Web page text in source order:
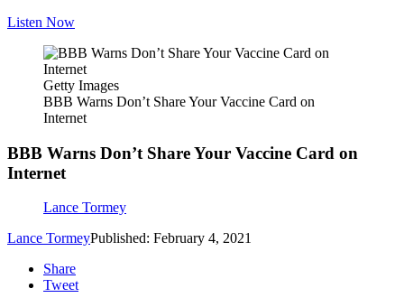
Listen Now
Getty Images
BBB Warns Don’t Share Your Vaccine Card on
Internet
BBB Warns Don’t Share Your Vaccine Card on
Internet
Lance Tormey
Lance TormeyPublished: February 4, 2021
Share
Tweet